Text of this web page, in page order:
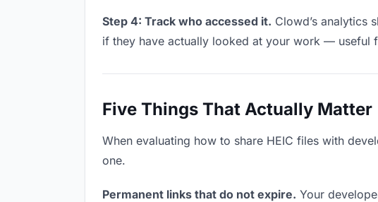
Step 4: Track who accessed it. Clowd’s analytics
if they have actually looked at your work — useful
Five Things That Actually Matter
When evaluating how to share HEIC files with
one.
Permanent links that do not expire. Your